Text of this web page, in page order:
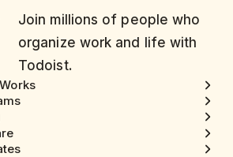
Join millions of people who
organize work and life with
Todoist.